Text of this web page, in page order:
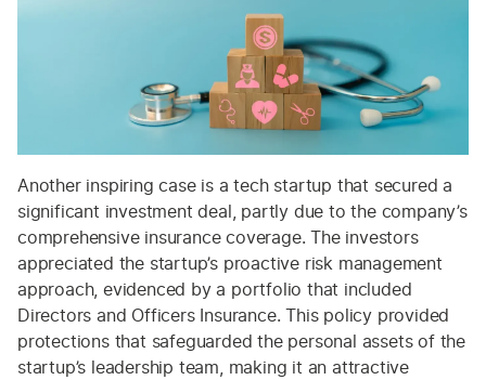
Another inspiring case is a tech startup that secured a
significant investment deal, partly due to the company’s
comprehensive insurance coverage. The investors
appreciated the startup’s proactive risk management
approach, evidenced by a portfolio that included
Directors and Officers Insurance. This policy provided
protections that safeguarded the personal assets of the
startup’s leadership team, making it an attractive